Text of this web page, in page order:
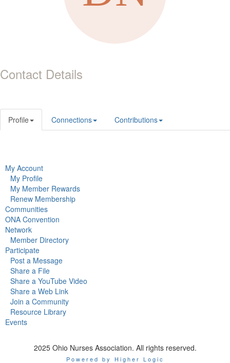
Contact Details
Profile Connections Contributions
My Account
My Profile
My Member Rewards
Renew Membership
Communities
ONA Convention
Network
Member Directory
Participate
Post a Message
Share a File
Share a YouTube Video
Share a Web Link
Join a Community
Resource Library
Events
2025 Ohio Nurses Association. All rights reserved.
Powered by Higher Logic